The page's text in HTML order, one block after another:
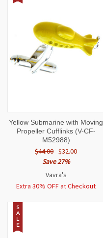
Yellow Submarine with Moving
Propeller Cufflinks (V-CF-
M52988)
$44.00 $32.00
Save 27%
Vavra's
Extra 30% OFF at Checkout
S
A
L
E